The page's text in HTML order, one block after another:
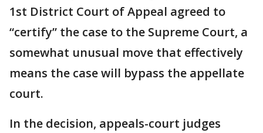
1st District Court of Appeal agreed to
“certify” the case to the Supreme Court, a
somewhat unusual move that effectively
means the case will bypass the appellate
court.
In the decision, appeals-court judges